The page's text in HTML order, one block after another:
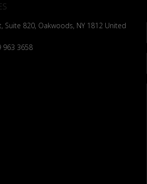
Suite 820, Oakwoods, NY 1812 United
963 3658